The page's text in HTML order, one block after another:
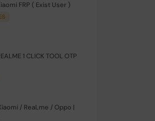
FRP ( Exist User )
1 CLICK TOOL OTP
/ ReaLme / Oppo |